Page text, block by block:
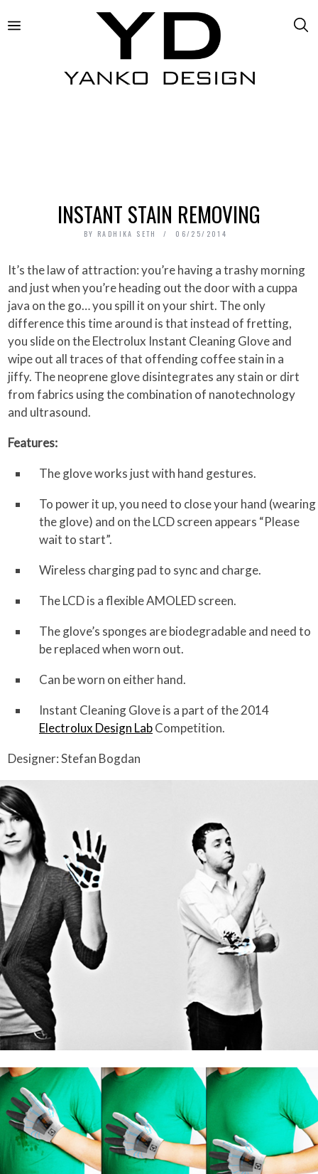
INSTANT STAIN REMOVING
BY RADHIKA SETH 06/25/2014
It’s the law of attraction: you’re having a trashy morning
and just when you’re heading out the door with a cuppa
java on the go… you spill it on your shirt. The only
difference this time around is that instead of fretting,
you slide on the Electrolux Instant Cleaning Glove and
wipe out all traces of that offending coffee stain in a
jiffy. The neoprene glove disintegrates any stain or dirt
from fabrics using the combination of nanotechnology
and ultrasound.
Features:
The glove works just with hand gestures.
To power it up, you need to close your hand (wearing
the glove) and on the LCD screen appears “Please
wait to start”.
Wireless charging pad to sync and charge.
The LCD is a flexible AMOLED screen.
The glove’s sponges are biodegradable and need to
be replaced when worn out.
Can be worn on either hand.
Instant Cleaning Glove is a part of the 2014
Electrolux Design LabCompetition.
Designer: Stefan Bogdan